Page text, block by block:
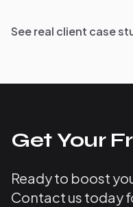
See real client case
Get Your
Ready to boost
Contact us today